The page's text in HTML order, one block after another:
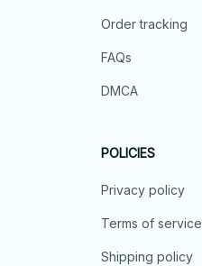
Order tracking
FAQs
DMCA
POLICIES
Privacy policy
Terms of service
Shipping policy